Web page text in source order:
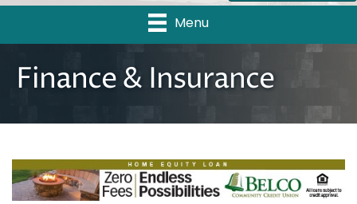
Menu
Finance & Insurance